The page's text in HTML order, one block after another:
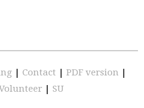
Contact PDF version
SU